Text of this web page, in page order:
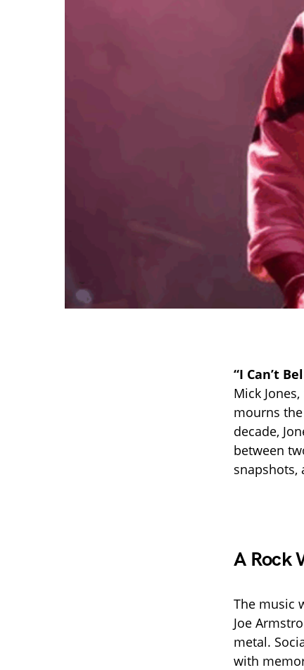
“I Can’t
Mick
mourns the
decade,
between
snapshots,
A Rock
The music
Joe
metal.
with